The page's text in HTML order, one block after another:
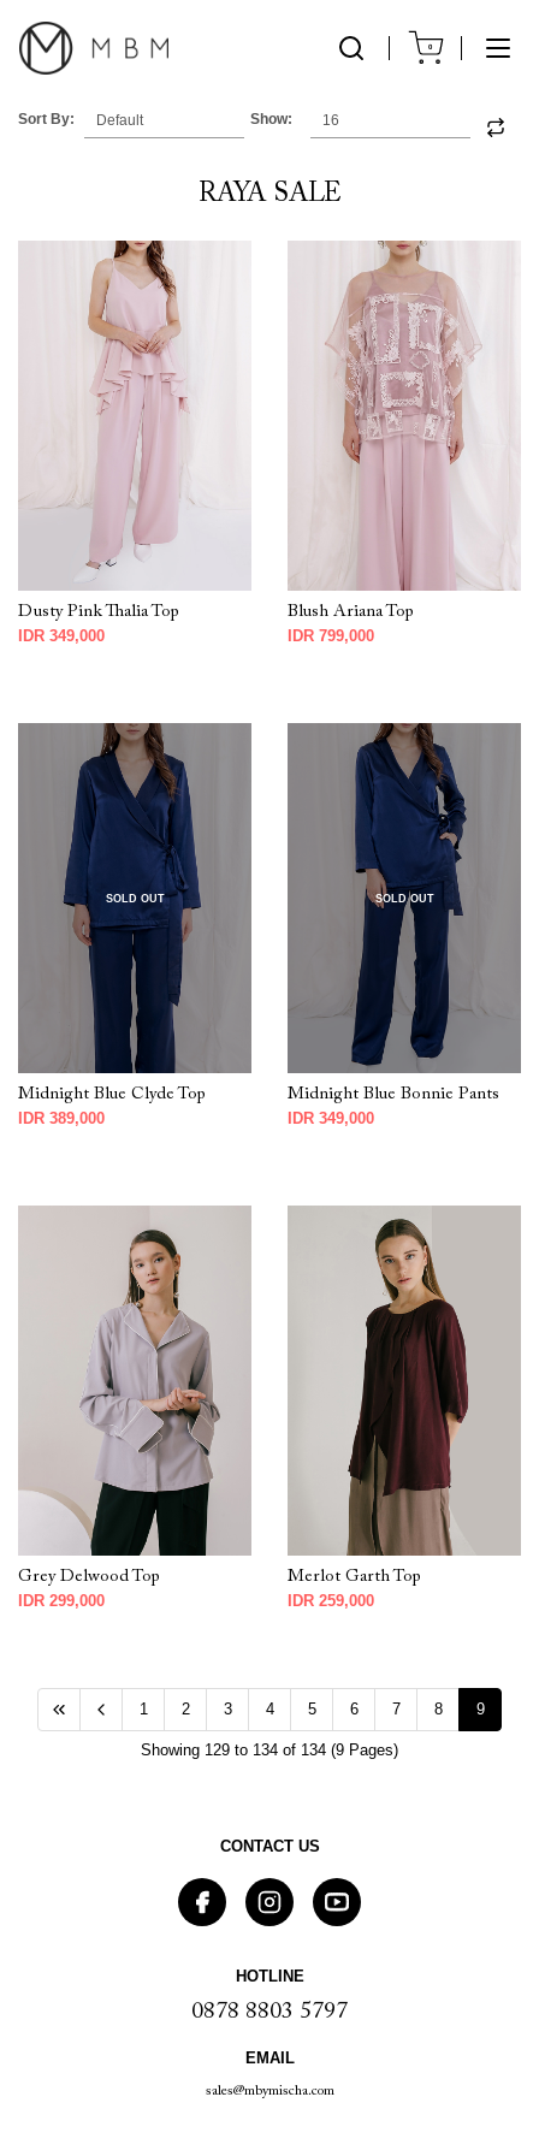
0
Sort By: Show:
RAYA SALE
Dusty Pink Thalia Top
IDR 349,000
Blush Ariana Top
IDR 799,000
SOLD OUT
Midnight Blue Clyde Top
IDR 389,000
SOLD OUT
Midnight Blue Bonnie Pants
IDR 349,000
Grey Delwood Top
IDR 299,000
Merlot Garth Top
IDR 259,000
1 2 3 4 5 6 7 8 9
Showing 129 to 134 of 134 (9 Pages)
CONTACT US
HOTLINE
0878 8803 5797
EMAIL
sales@mbymischa.com